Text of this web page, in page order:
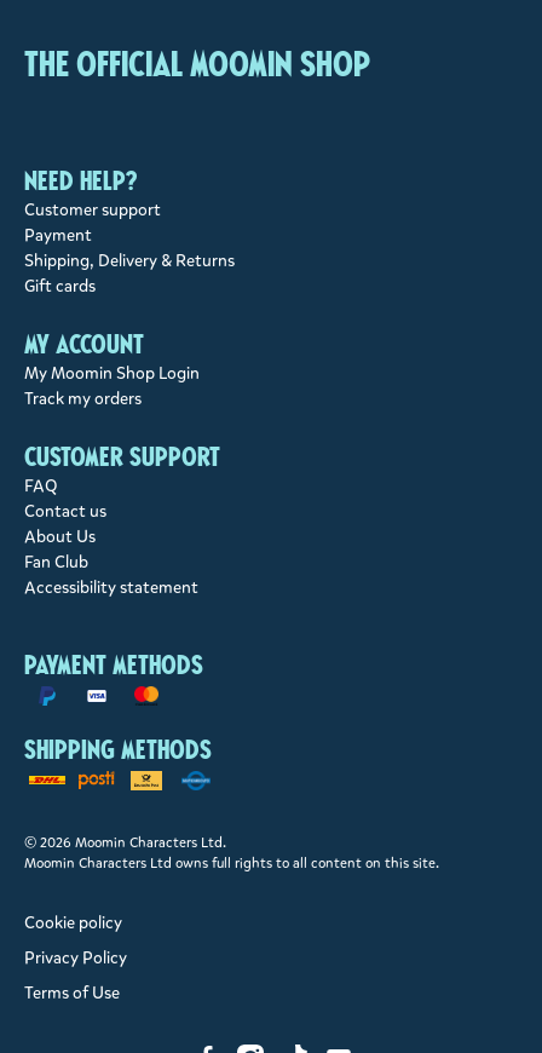
The Official Moomin Shop
Need help?
Customer support
Payment
Shipping, Delivery & Returns
Gift cards
My account
My Moomin Shop Login
Track my orders
Customer support
FAQ
Contact us
About Us
Fan Club
Accessibility statement
Payment methods
Shipping methods
© 2026 Moomin Characters Ltd.
Moomin Characters Ltd owns full rights to all content on this site.
Cookie policy
Privacy Policy
Terms of Use